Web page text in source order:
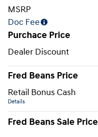
MSRP
Doc Fee
Purchace Price
Dealer Discount
Fred Beans Price
Retail Bonus Cash
Details
Fred Beans Sale Price